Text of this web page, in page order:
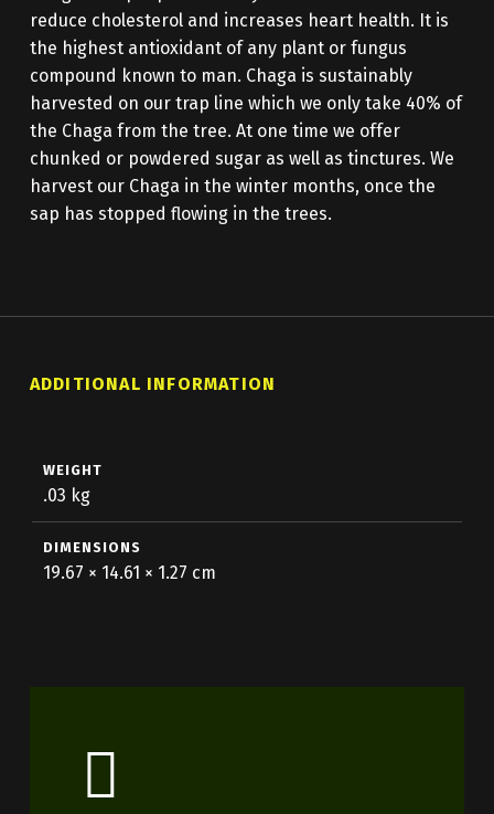
reduce cholesterol and increases heart health. It is
the highest antioxidant of any plant or fungus
compound known to man. Chaga is sustainably
harvested on our trap line which we only take 40% of
the Chaga from the tree. At one time we offer
chunked or powdered sugar as well as tinctures. We
harvest our Chaga in the winter months, once the
sap has stopped flowing in the trees.
ADDITIONAL INFORMATION
WEIGHT
.03 kg
DIMENSIONS
19.67 × 14.61 × 1.27 cm